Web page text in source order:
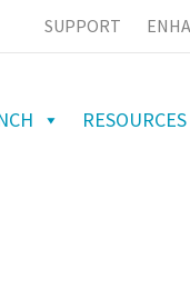
SUPPORT
RESOURCES